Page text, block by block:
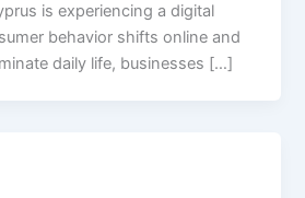
is experiencing a digital
behavior shifts online and
daily life, businesses […]